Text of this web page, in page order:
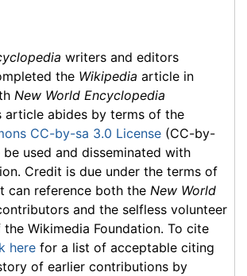
writers and editors
the Wikipedia article in
New World Encyclopedia
article abides by terms of the
CC-by-sa 3.0 License (CC-by-
be used and disseminated with
Credit is due under the terms of
can reference both the New World
and the selfless volunteer
Wikimedia Foundation. To cite
here for a list of acceptable citing
of earlier contributions by